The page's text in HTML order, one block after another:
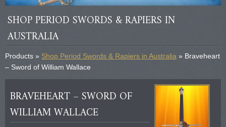
SHOP PERIOD SWORDS & RAPIERS IN
AUSTRALIA
Products » Shop Period Swords & Rapiers in Australia » Braveheart
– Sword of William Wallace
BRAVEHEART – SWORD OF
WILLIAM WALLACE